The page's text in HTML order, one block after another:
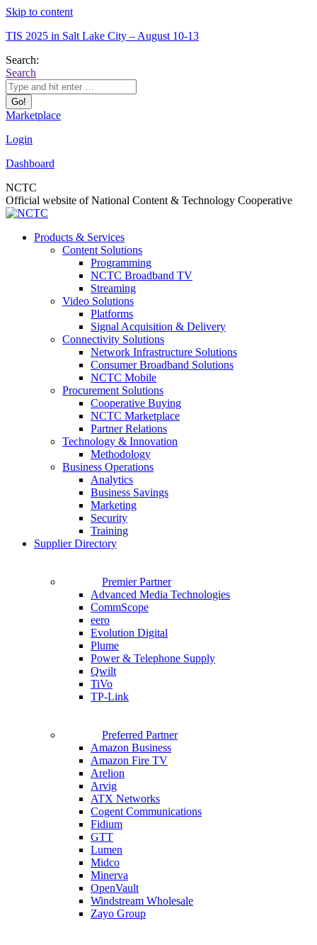
Skip to content
TIS 2025 in Salt Lake City – August 10-13
Search:
Search
Marketplace
Login
Dashboard
NCTC
Official website of National Content & Technology Cooperative
Products & Services
Content Solutions
Programming
NCTC Broadband TV
Streaming
Video Solutions
Platforms
Signal Acquisition & Delivery
Connectivity Solutions
Network Infrastructure Solutions
Consumer Broadband Solutions
NCTC Mobile
Procurement Solutions
Cooperative Buying
NCTC Marketplace
Partner Relations
Technology & Innovation
Methodology
Business Operations
Analytics
Business Savings
Marketing
Security
Training
Supplier Directory
Premier Partner
Advanced Media Technologies
CommScope
eero
Evolution Digital
Plume
Power & Telephone Supply
Qwilt
TiVo
TP-Link
Preferred Partner
Amazon Business
Amazon Fire TV
Arelion
Arvig
ATX Networks
Cogent Communications
Fidium
GTT
Lumen
Midco
Minerva
OpenVault
Windstream Wholesale
Zayo Group